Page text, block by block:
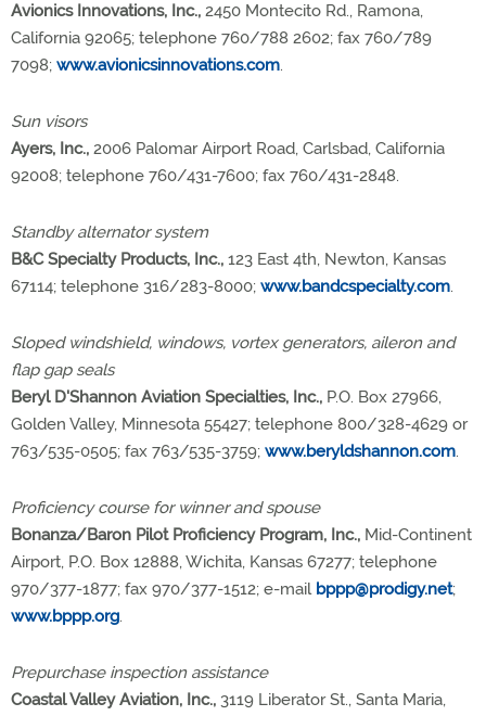
Avionics Innovations, Inc., 2450 Montecito Rd., Ramona,
California 92065; telephone 760/788 2602; fax 760/789
7098; www.avionicsinnovations.com.
Sun visors
Ayers, Inc., 2006 Palomar Airport Road, Carlsbad, California
92008; telephone 760/431-7600; fax 760/431-2848.
Standby alternator system
B&C Specialty Products, Inc., 123 East 4th, Newton, Kansas
67114; telephone 316/283-8000; www.bandcspecialty.com.
Sloped windshield, windows, vortex generators, aileron and
flap gap seals
Beryl D'Shannon Aviation Specialties, Inc., P.O. Box 27966,
Golden Valley, Minnesota 55427; telephone 800/328-4629 or
763/535-0505; fax 763/535-3759; www.beryldshannon.com.
Proficiency course for winner and spouse
Bonanza/Baron Pilot Proficiency Program, Inc., Mid-Continent
Airport, P.O. Box 12888, Wichita, Kansas 67277; telephone
970/377-1877; fax 970/377-1512; e-mail bppp@prodigy.net;
www.bppp.org.
Prepurchase inspection assistance
Coastal Valley Aviation, Inc., 3119 Liberator St., Santa Maria,